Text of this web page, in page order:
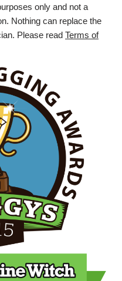
only and not a
Nothing can replace the
Please read Terms of